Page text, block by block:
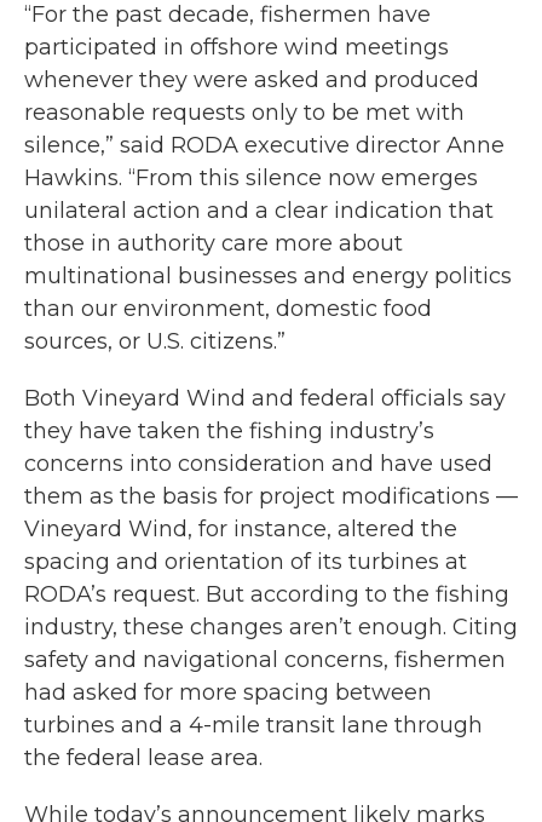
“For the past decade, fishermen have
participated in offshore wind meetings
whenever they were asked and produced
reasonable requests only to be met with
silence,” said RODA executive director Anne
Hawkins. “From this silence now emerges
unilateral action and a clear indication that
those in authority care more about
multinational businesses and energy politics
than our environment, domestic food
sources, or U.S. citizens.”
Both Vineyard Wind and federal officials say
they have taken the fishing industry’s
concerns into consideration and have used
them as the basis for project modifications —
Vineyard Wind, for instance, altered the
spacing and orientation of its turbines at
RODA’s request. But according to the fishing
industry, these changes aren’t enough. Citing
safety and navigational concerns, fishermen
had asked for more spacing between
turbines and a 4-mile transit lane through
the federal lease area.
While today’s announcement likely marks